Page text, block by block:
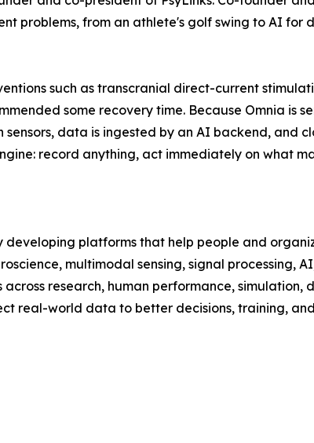
problems, from an athlete's golf swing to AI for
such as transcranial direct-current
some recovery time. Because Omnia is
data is ingested by an AI backend, and
record anything, act immediately on what
developing platforms that help people and
multimodal sensing, signal processing,
research, human performance, simulation,
real-world data to better decisions, training,